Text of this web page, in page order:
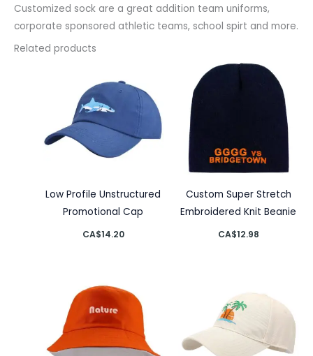
Customized sock are a great addition team uniforms,
corporate sponsored athletic teams, school spirt and more.
Related products
Low Profile Unstructured
Promotional Cap
CA$14.20
Custom Super Stretch
Embroidered Knit Beanie
CA$12.98